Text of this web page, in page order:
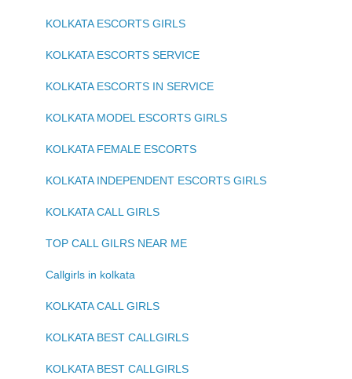
KOLKATA ESCORTS GIRLS
KOLKATA ESCORTS SERVICE
KOLKATA ESCORTS IN SERVICE
KOLKATA MODEL ESCORTS GIRLS
KOLKATA FEMALE ESCORTS
KOLKATA INDEPENDENT ESCORTS GIRLS
KOLKATA CALL GIRLS
TOP CALL GILRS NEAR ME
Callgirls in kolkata
KOLKATA CALL GIRLS
KOLKATA BEST CALLGIRLS
KOLKATA BEST CALLGIRLS